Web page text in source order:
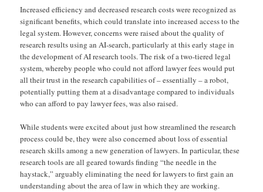
Increased efficiency and decreased research costs were recognized as
significant benefits, which could translate into increased access to the
legal system. However, concerns were raised about the quality of
research results using an AI-search, particularly at this early stage in
the development of AI research tools. The risk of a two-tiered legal
system, whereby people who could not afford lawyer fees would put
all their trust in the research capabilities of – essentially – a robot,
potentially putting them at a disadvantage compared to individuals
who can afford to pay lawyer fees, was also raised.
While students were excited about just how streamlined the research
process could be, they were also concerned about loss of essential
research skills among a new generation of lawyers. In particular, these
research tools are all geared towards finding “the needle in the
haystack,” arguably eliminating the need for lawyers to first gain an
understanding about the area of law in which they are working.